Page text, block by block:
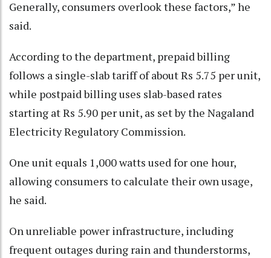
Generally, consumers overlook these factors,” he
said.
According to the department, prepaid billing
follows a single-slab tariff of about Rs 5.75 per unit,
while postpaid billing uses slab-based rates
starting at Rs 5.90 per unit, as set by the Nagaland
Electricity Regulatory Commission.
One unit equals 1,000 watts used for one hour,
allowing consumers to calculate their own usage,
he said.
On unreliable power infrastructure, including
frequent outages during rain and thunderstorms,